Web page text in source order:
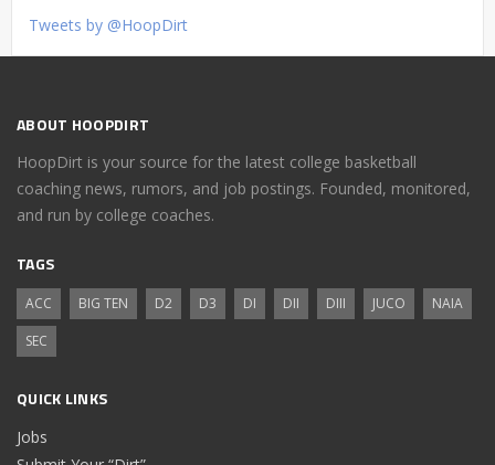
Tweets by @HoopDirt
ABOUT HOOPDIRT
HoopDirt is your source for the latest college basketball
coaching news, rumors, and job postings. Founded, monitored,
and run by college coaches.
TAGS
ACC BIG TEN D2 D3 DI DII DIII JUCO
NAIA
SEC
QUICK LINKS
Jobs